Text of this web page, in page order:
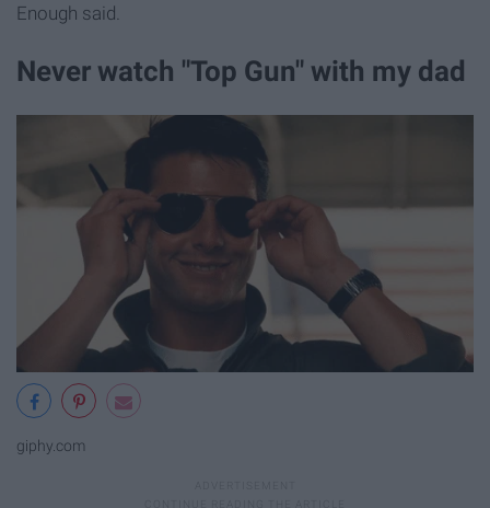
Enough said.
Never watch "Top Gun" with my dad
giphy.com